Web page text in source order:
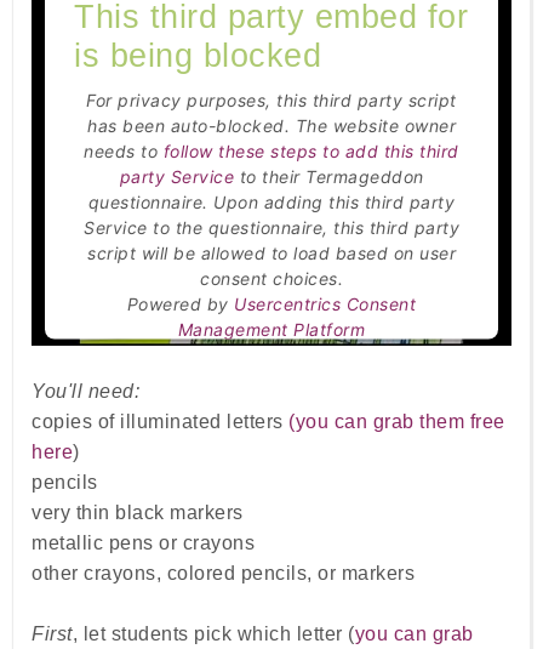
This third party embed for
is being blocked
For privacy purposes, this third party script
has been auto-blocked. The website owner
needs to follow these steps to add this third
party Service to their Termageddon
questionnaire. Upon adding this third party
Service to the questionnaire, this third party
script will be allowed to load based on user
consent choices.
Powered by Usercentrics Consent
Management Platform
You'll need:
copies of illuminated letters (you can grab them free
here)
pencils
very thin black markers
metallic pens or crayons
other crayons, colored pencils, or markers
First, let students pick which letter (you can grab